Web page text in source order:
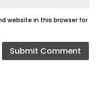
website in this browser for